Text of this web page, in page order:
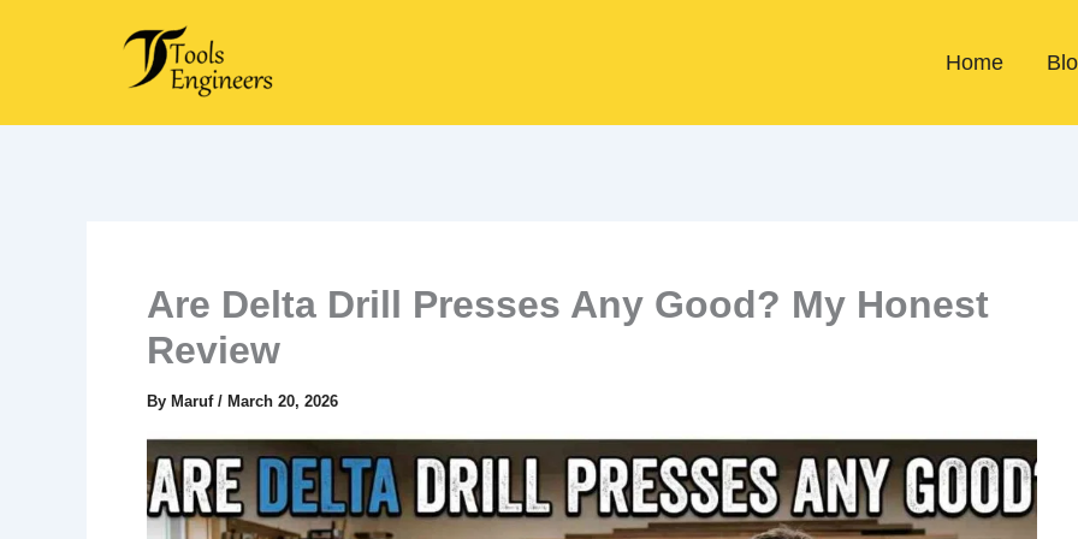
Home
Are Delta Drill Presses Any Good? My Honest
Review
By Maruf / March 20, 2026